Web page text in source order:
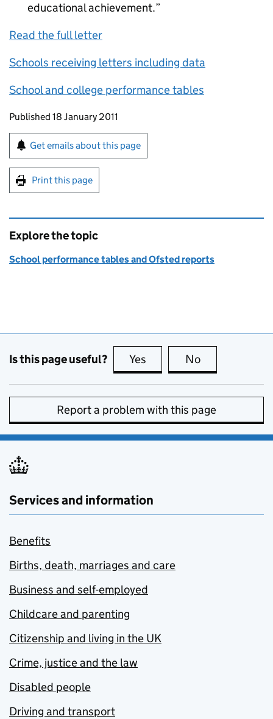
educational achievement.
Read the full letter
Schools receiving letters including data
School and college performance tables
Updates to this page
Published 18 January 2011
Sign up for emails or print this page
Get emails about this page
Print this page
Explore the topic
School performance tables and Ofsted reports
Is this page useful? Yes this page is useful
No
Report a problem with this page
Services and information
Benefits
Births, death, marriages and care
Business and self-employed
Childcare and parenting
Citizenship and living in the UK
Crime, justice and the law
Disabled people
Driving and transport